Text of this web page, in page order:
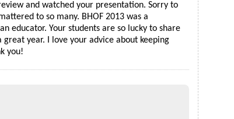
and watched your presentation. Sorry to
to so many. BHOF 2013 was a
educator. Your students are so lucky to share
year. I love your advice about keeping
you!